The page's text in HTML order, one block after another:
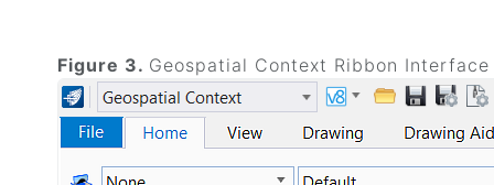
Figure 3. Geospatial Context Ribbon Interface